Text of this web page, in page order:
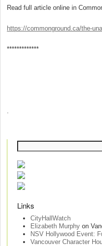
Read full article online in
https://commonground.ca/the-
*************
Links
CityHallWatch
Elizabeth Murphyon
NSV Hollywood Event:
Vancouver Character